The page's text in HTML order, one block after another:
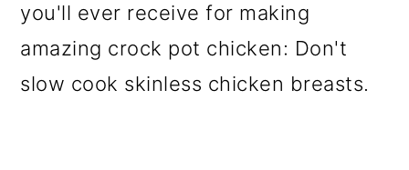
you'll ever receive for making
amazing crock pot chicken: Don't
slow cook skinless chicken breasts.